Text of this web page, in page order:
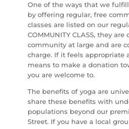
One of the ways that we
by offering regular, free
classes are listed on our
COMMUNITY CLASS, they
community at large and are
charge. If it feels appropriate
means to make a donation
you are welcome to.
The benefits of yoga are
share these benefits with
populations beyond our
Street. If you have a local